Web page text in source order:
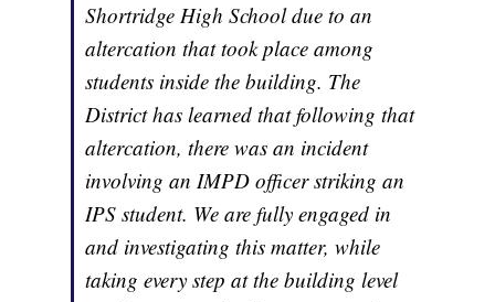
Shortridge High School due to an
altercation that took place among
students inside the building. The
District has learned that following that
altercation, there was an incident
involving an IMPD officer striking an
IPS student. We are fully engaged in
and investigating this matter, while
taking every step at the building level